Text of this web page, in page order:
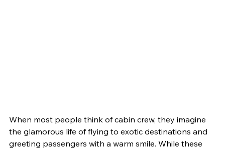
When most people think of cabin crew, they imagine
the glamorous life of flying to exotic destinations and
greeting passengers with a warm smile. While these